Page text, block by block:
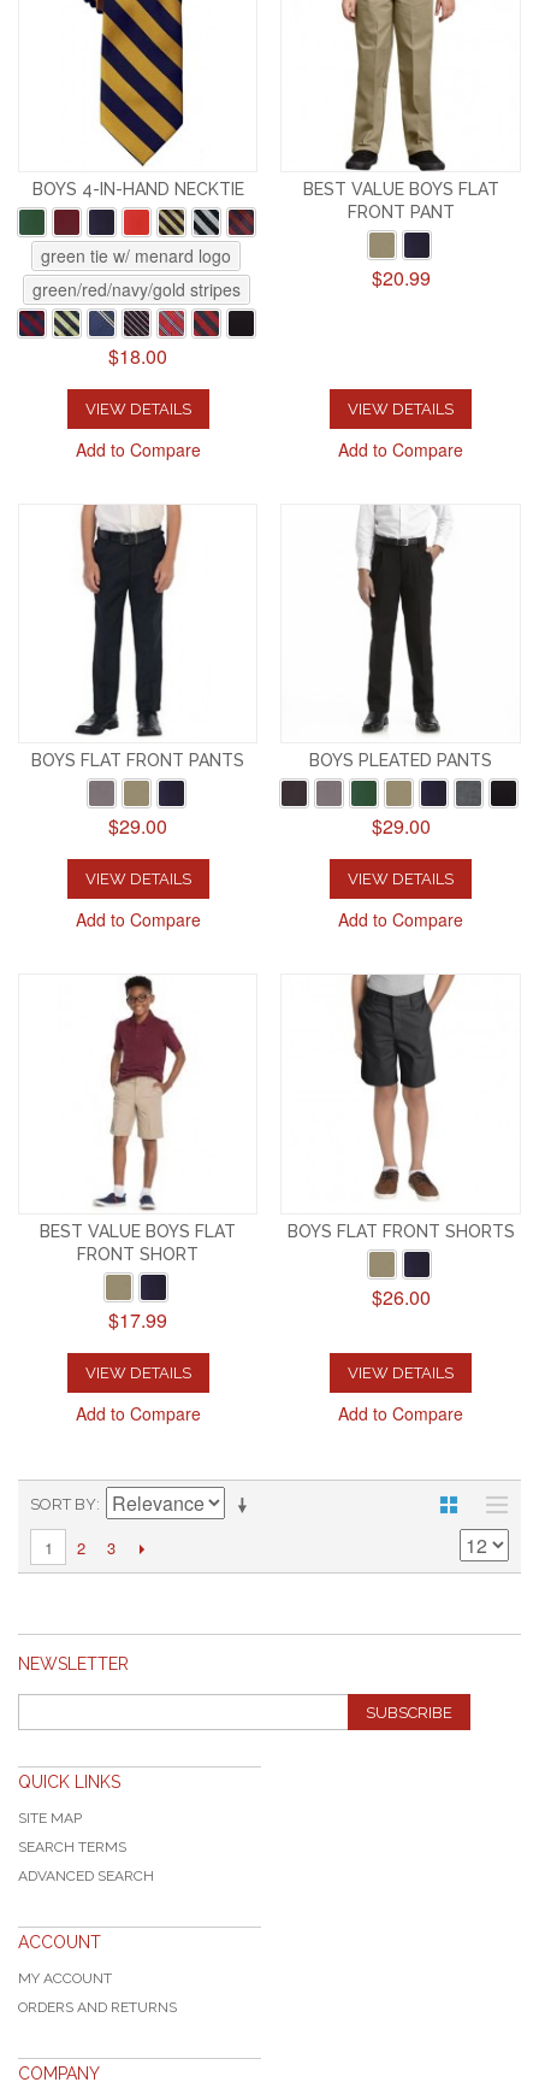
BOYS 4-IN-HAND NECKTIE
green tie w/ menard logo
green/red/navy/gold stripes
$18.00
VIEW DETAILS
Add to Compare
BEST VALUE BOYS FLAT
FRONT PANT
$20.99
VIEW DETAILS
Add to Compare
BOYS FLAT FRONT PANTS
$29.00
VIEW DETAILS
Add to Compare
BOYS PLEATED PANTS
$29.00
VIEW DETAILS
Add to Compare
BEST VALUE BOYS FLAT
FRONT SHORT
$17.99
VIEW DETAILS
Add to Compare
BOYS FLAT FRONT SHORTS
$26.00
VIEW DETAILS
Add to Compare
SORT BY
1 2 3
NEWSLETTER
SUBSCRIBE
QUICK LINKS
SITE MAP
SEARCH TERMS
ADVANCED SEARCH
ACCOUNT
MY ACCOUNT
ORDERS AND RETURNS
COMPANY